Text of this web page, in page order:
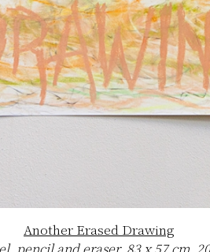
Another Erased Drawing